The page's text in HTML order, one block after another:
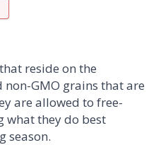
reside on the
non-GMO grains that are
are allowed to free-
what they do best
season.